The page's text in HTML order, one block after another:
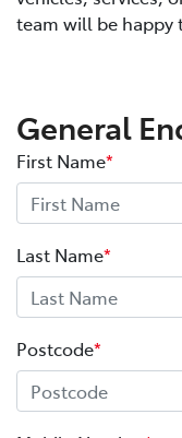
team will be happy
General
First Name*
Last Name*
Postcode*